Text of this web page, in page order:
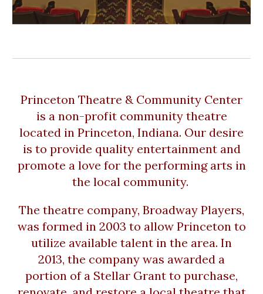
Princeton Theatre & Community Center
is a non-profit community theatre
located in Princeton, Indiana. Our desire
is to provide quality entertainment and
promote a love for the performing arts in
the local community.
The theatre company, Broadway Players,
was formed in 2003 to allow Princeton to
utilize available talent in the area. In
2013, the company was awarded a
portion of a Stellar Grant to purchase,